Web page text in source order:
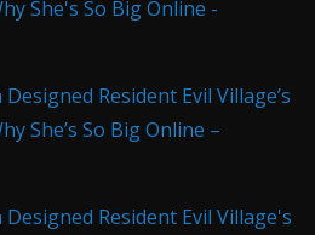
She's So Big Online -
Resident Evil Village’s
She’s So Big Online –
Designed Resident Evil Village's